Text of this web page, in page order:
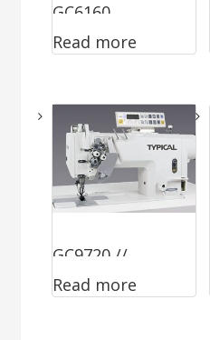
GC6160
Read more
GC9720 //
GC9750
Read more